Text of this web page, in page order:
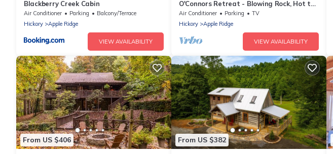
Blackberry Creek Cabin
Air Conditioner Parking
Balcony/Terrace
Hickory
Apple Ridge
VIEW AVAILABILITY
O'Connors Retreat - Blowing Rock, Hot tub
Secluded acreage, fabulous views
Air Conditioner Parking
TV
Hickory
Apple Ridge
VIEW AVAILABILITY
From US $406 From US $382